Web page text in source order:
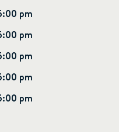
pm
pm
pm
pm
pm